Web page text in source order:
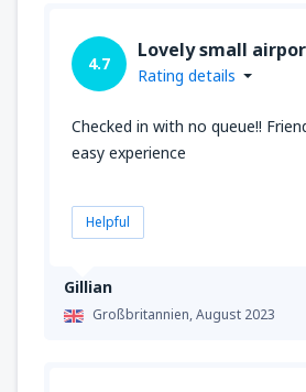
Gillian
Großbritannien,August 2023
4.7
Lovely small
Rating details
Checked in with no queue!!
easy experience
Helpful